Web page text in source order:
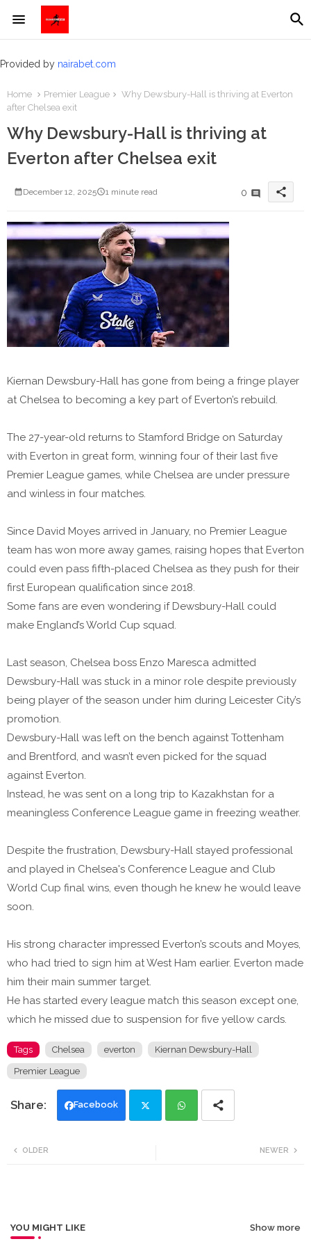
Provided by nairabet.com
Home Premier League
Why Dewsbury-Hall is thriving at Everton
after Chelsea exit
Why Dewsbury-Hall is thriving at
Everton after Chelsea exit
December 12, 2025 1 minute read 0 share
Kiernan Dewsbury-Hall has gone from being a fringe player
at Chelsea to becoming a key part of Everton’s rebuild.
The 27-year-old returns to Stamford Bridge on Saturday
with Everton in great form, winning four of their last five
Premier League games, while Chelsea are under pressure
and winless in four matches.
Since David Moyes arrived in January, no Premier League
team has won more away games, raising hopes that Everton
could even pass fifth-placed Chelsea as they push for their
first European qualification since 2018.
Some fans are even wondering if Dewsbury-Hall could
make England’s World Cup squad.
Last season, Chelsea boss Enzo Maresca admitted
Dewsbury-Hall was stuck in a minor role despite previously
being player of the season under him during Leicester City’s
promotion.
Dewsbury-Hall was left on the bench against Tottenham
and Brentford, and wasn’t even picked for the squad
against Everton.
Instead, he was sent on a long trip to Kazakhstan for a
meaningless Conference League game in freezing weather.
Despite the frustration, Dewsbury-Hall stayed professional
and played in Chelsea's Conference League and Club
World Cup final wins, even though he knew he would leave
soon.
His strong character impressed Everton’s scouts and Moyes,
who had tried to sign him at West Ham earlier. Everton made
him their main summer target.
He has started every league match this season except one,
which he missed due to suspension for five yellow cards.
Tags Chelsea everton Kiernan Dewsbury-Hall
Premier League
Facebook
NEWER
OLDER
YOU MIGHT LIKE Show more